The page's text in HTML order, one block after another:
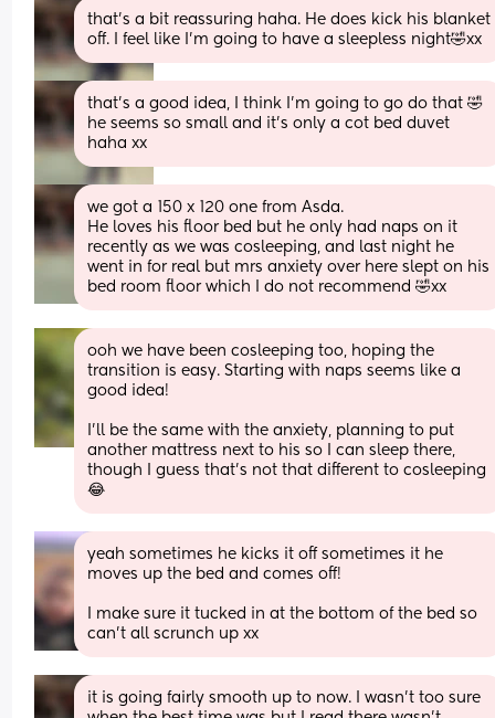
that’s a bit reassuring haha. He does kick his blanket
off. I feel like I’m going to have a sleepless night🤣xx
that’s a good idea, I think I’m going to go do that 🤣
he seems so small and it’s only a cot bed duvet
haha xx
we got a 150 x 120 one from Asda.
He loves his floor bed but he only had naps on it
recently as we was cosleeping, and last night he
went in for real but mrs anxiety over here slept on his
bed room floor which I do not recommend 🤣xx
ooh we have been cosleeping too, hoping the
transition is easy. Starting with naps seems like a
good idea!
I'll be the same with the anxiety, planning to put
another mattress next to his so I can sleep there,
though I guess that's not that different to cosleeping
😂
yeah sometimes he kicks it off sometimes it he
moves up the bed and comes off!
I make sure it tucked in at the bottom of the bed so
can’t all scrunch up xx
it is going fairly smooth up to now. I wasn’t too sure